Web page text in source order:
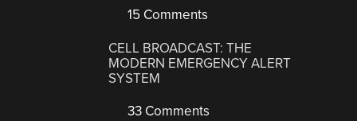
15 Comments
CELL BROADCAST: THE
MODERN EMERGENCY ALERT
SYSTEM
33 Comments